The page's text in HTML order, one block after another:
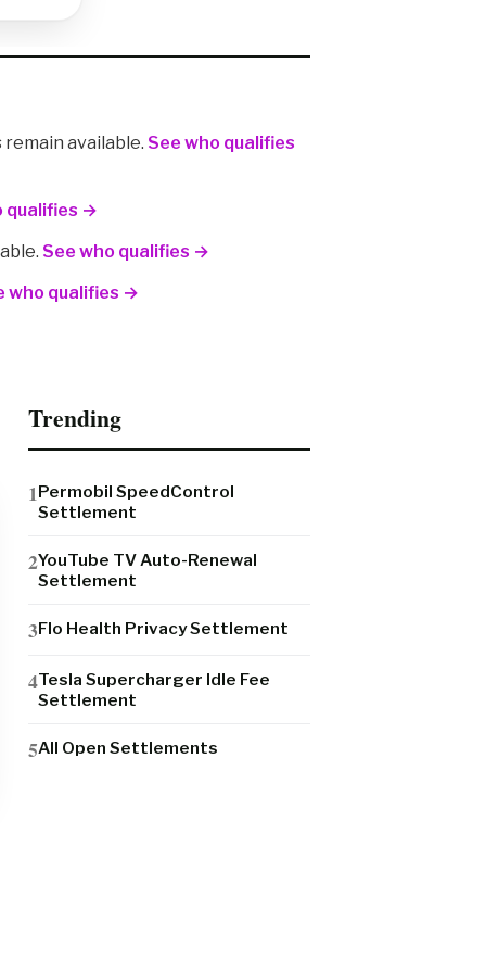
available. See who qualifies
qualifies →
See who qualifies →
who qualifies →
Trending
Permobil SpeedControl
Settlement
YouTube TV Auto-Renewal
Settlement
Flo Health Privacy Settlement
Tesla Supercharger Idle Fee
Settlement
All Open Settlements